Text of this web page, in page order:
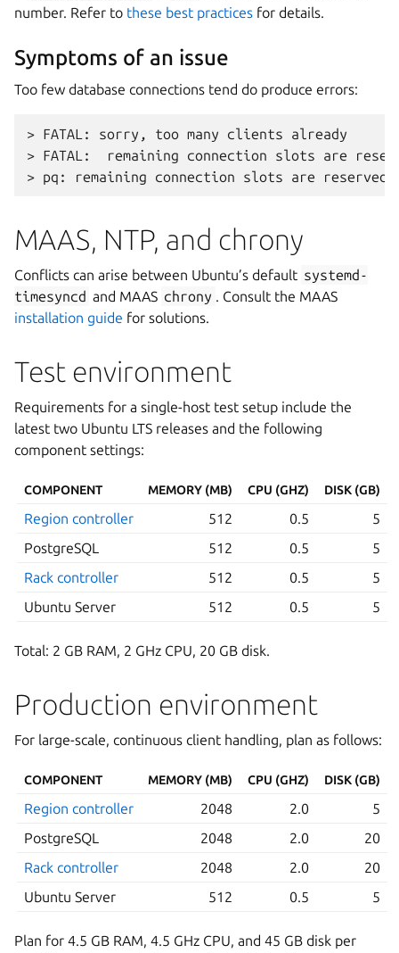
number. Refer to these best practices for details.
Symptoms of an issue
Too few database connections tend do produce errors:
> FATAL: sorry, too many clients already
> FATAL:  remaining connection slots are
MAAS, NTP, and chrony
Conflicts can arise between Ubuntu’s default systemd-
timesyncd and MAAS chrony . Consult the MAAS
installation guide for solutions.
Test environment
Requirements for a single-host test setup include the
latest two Ubuntu LTS releases and the following
component settings:
COMPONENT MEMORY (MB) CPU (GHZ) DISK (GB)
Region controller 512 0.5
5
PostgreSQL
512 0.5
5
Rack controller
512 0.5
5
Ubuntu Server
512 0.5 5
Total: 2 GB RAM, 2 GHz CPU, 20 GB disk.
Production environment
For large-scale, continuous client handling, plan as follows:
COMPONENT MEMORY (MB) CPU (GHZ) DISK (GB)
Region controller 2048 2.0
5
PostgreSQL
2048 2.0
20
Rack controller
2048 2.0
20
Ubuntu Server
512 0.5 5
Plan for 4.5 GB RAM, 4.5 GHz CPU, and 45 GB disk per